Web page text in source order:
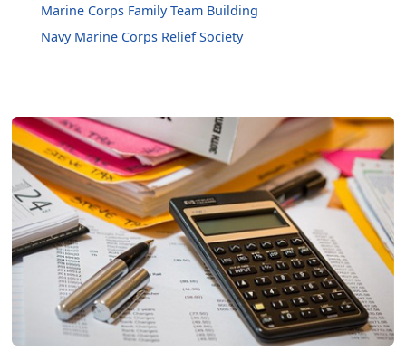
Marine Corps Family Team Building
Navy Marine Corps Relief Society